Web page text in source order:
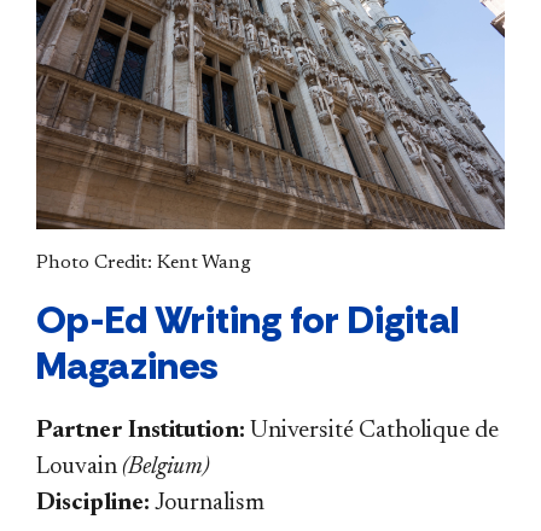
Photo Credit: Kent Wang
Op-Ed Writing for Digital
Magazines
Partner Institution: Université Catholique de
Louvain (Belgium)
Discipline: Journalism